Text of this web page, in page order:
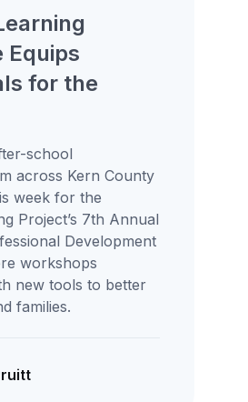
Equips
for the
school
across Kern County
week for the
Project’s 7th Annual
Development
workshops
new tools to better
families.